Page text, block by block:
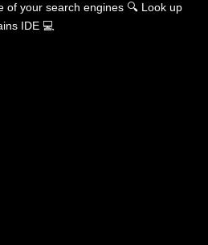
of your search engines 🔍 Look up
IDE 💻